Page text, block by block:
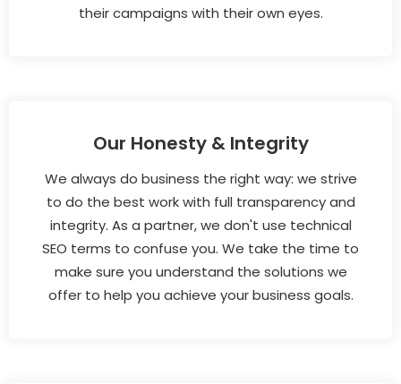
their campaigns with their own eyes.
Our Honesty & Integrity
We always do business the right way: we strive
to do the best work with full transparency and
integrity. As a partner, we don't use technical
SEO terms to confuse you. We take the time to
make sure you understand the solutions we
offer to help you achieve your business goals.